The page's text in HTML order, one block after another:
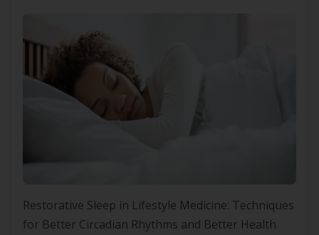
Restorative Sleep in Lifestyle Medicine: Techniques
for Better Circadian Rhythms and Better Health